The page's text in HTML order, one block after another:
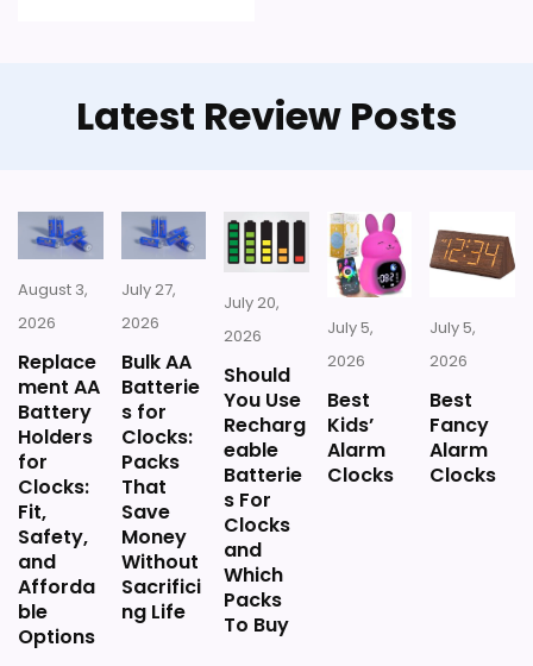
Waterproofing is not clearly highlighted in the
alternatives in this list.
Seller options
M
Latest Review Posts
August 3,
2026
Replace
ment AA
Battery
Holders
for
Clocks:
Fit,
Safety,
and
Afforda
ble
Options
July 27,
2026
Bulk AA
Batterie
s for
Clocks:
Packs
That
Save
Money
Without
Sacrifici
ng Life
July 20,
2026
Should
You Use
Recharg
eable
Batterie
s For
Clocks
and
Which
Packs
To Buy
July 5,
2026
Best
Kids’
Alarm
Clocks
July 5,
2026
Best
Fancy
Alarm
Clocks